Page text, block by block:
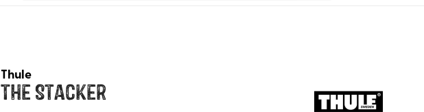
Thule
The Stacker